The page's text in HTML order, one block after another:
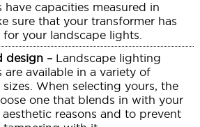
have capacities measured in
sure that your transformer has
your landscape lights.
design – Landscape lighting
are available in a variety of
When selecting yours, the
one that blends in with your
reasons and to prevent